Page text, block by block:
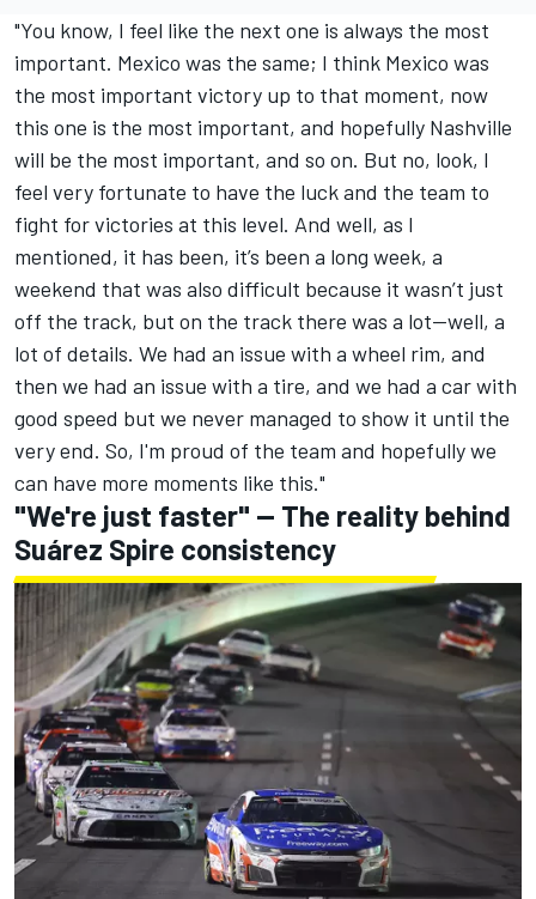
"You know, I feel like the next one is always the most
important. Mexico was the same; I think Mexico was
the most important victory up to that moment, now
this one is the most important, and hopefully Nashville
will be the most important, and so on. But no, look, I
feel very fortunate to have the luck and the team to
fight for victories at this level. And well, as I
mentioned, it has been, it’s been a long week, a
weekend that was also difficult because it wasn’t just
off the track, but on the track there was a lot—well, a
lot of details. We had an issue with a wheel rim, and
then we had an issue with a tire, and we had a car with
good speed but we never managed to show it until the
very end. So, I'm proud of the team and hopefully we
can have more moments like this."
"We're just faster" -- The reality behind
Suárez Spire consistency